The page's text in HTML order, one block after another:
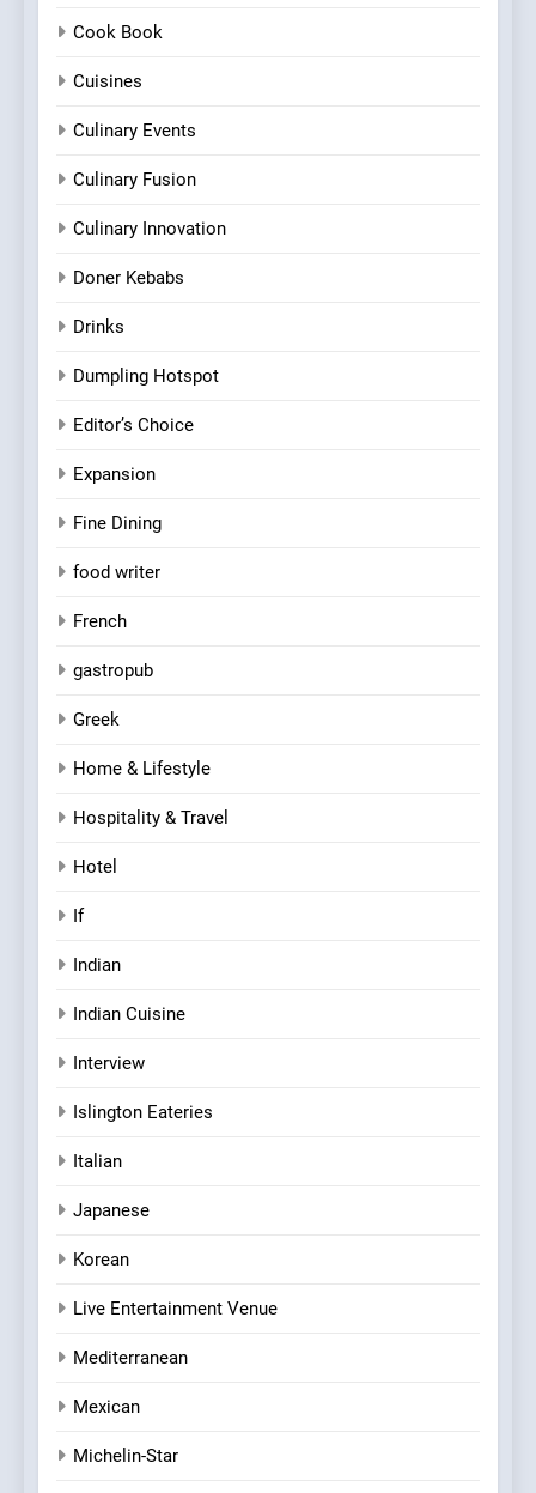
Cook Book
Cuisines
Culinary Events
Culinary Fusion
Culinary Innovation
Doner Kebabs
Drinks
Dumpling Hotspot
Editor’s Choice
Expansion
Fine Dining
food writer
French
gastropub
Greek
Home & Lifestyle
Hospitality & Travel
Hotel
If
Indian
Indian Cuisine
Interview
Islington Eateries
Italian
Japanese
Korean
Live Entertainment Venue
Mediterranean
Mexican
Michelin-Star